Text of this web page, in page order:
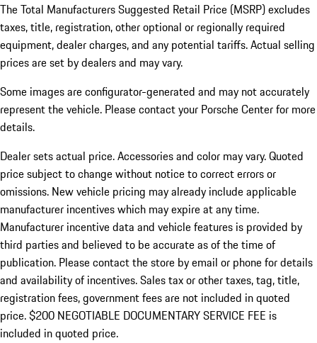
The Total Manufacturers Suggested Retail Price (MSRP) excludes
taxes, title, registration, other optional or regionally required
equipment, dealer charges, and any potential tariffs. Actual selling
prices are set by dealers and may vary.
Some images are configurator-generated and may not accurately
represent the vehicle. Please contact your Porsche Center for more
details.
Dealer sets actual price. Accessories and color may vary. Quoted
price subject to change without notice to correct errors or
omissions. New vehicle pricing may already include applicable
manufacturer incentives which may expire at any time.
Manufacturer incentive data and vehicle features is provided by
third parties and believed to be accurate as of the time of
publication. Please contact the store by email or phone for details
and availability of incentives.Sales tax or other taxes, tag, title,
registration fees, government fees are not included in quoted
price. $200 NEGOTIABLE DOCUMENTARY SERVICE FEE is
included in quoted price.